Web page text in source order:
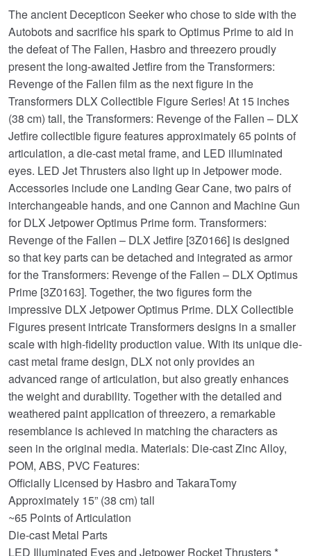
£349.99.£339.95.
The ancient Decepticon Seeker who chose to side with the
Autobots and sacrifice his spark to Optimus Prime to aid in
the defeat of The Fallen, Hasbro and threezero proudly
present the long-awaited Jetfire from the Transformers:
Revenge of the Fallen film as the next figure in the
Transformers DLX Collectible Figure Series! At 15 inches
(38 cm) tall, the Transformers: Revenge of the Fallen – DLX
Jetfire collectible figure features approximately 65 points of
articulation, a die-cast metal frame, and LED illuminated
eyes. LED Jet Thrusters also light up in Jetpower mode.
Accessories include one Landing Gear Cane, two pairs of
interchangeable hands, and one Cannon and Machine Gun
for DLX Jetpower Optimus Prime form. Transformers:
Revenge of the Fallen – DLX Jetfire [3Z0166] is designed
so that key parts can be detached and integrated as armor
for the Transformers: Revenge of the Fallen – DLX Optimus
Prime [3Z0163]. Together, the two figures form the
impressive DLX Jetpower Optimus Prime. DLX Collectible
Figures present intricate Transformers designs in a smaller
scale with high-fidelity production value. With its unique die-
cast metal frame design, DLX not only provides an
advanced range of articulation, but also greatly enhances
the weight and durability. Together with the detailed and
weathered paint application of threezero, a remarkable
resemblance is achieved in matching the characters as
seen in the original media. Materials: Die-cast Zinc Alloy,
POM, ABS, PVC Features:
Officially Licensed by Hasbro and TakaraTomy
Approximately 15” (38 cm) tall
~65 Points of Articulation
Die-cast Metal Parts
LED Illuminated Eyes and Jetpower Rocket Thrusters *